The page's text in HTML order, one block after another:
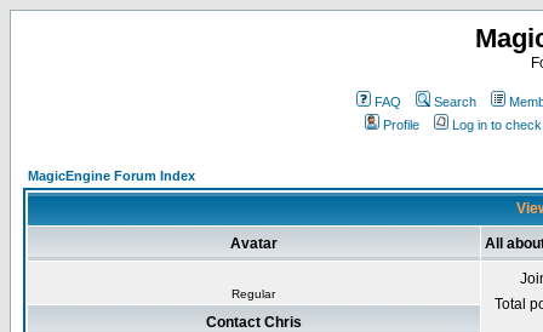
FAQ Search
Profile
Log in to
MagicEngine Forum Index
Avatar All
Regular
Total
Contact Chris